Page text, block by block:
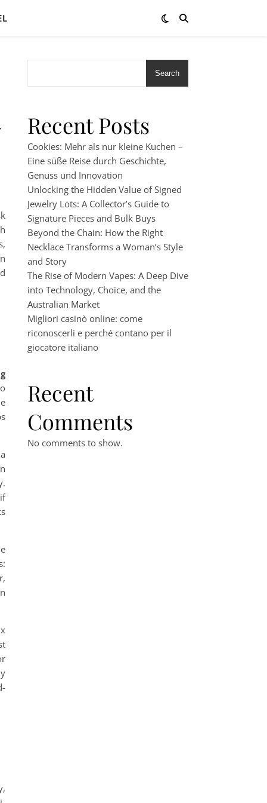
Search
Recent Posts
Cookies: Mehr als nur kleine Kuchen –
Eine süße Reise durch Geschichte,
Genuss und Innovation
Unlocking the Hidden Value of Signed
Jewelry Lots: A Collector’s Guide to
Signature Pieces and Bulk Buys
Beyond the Chain: How the Right
Necklace Transforms a Woman’s Style
and Story
The Rise of Modern Vapes: A Deep Dive
into Technology, Choice, and the
Australian Market
Migliori casinò online: come
riconoscerli e perché contano per il
giocatore italiano
Recent
Comments
No comments to show.